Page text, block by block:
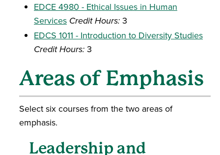
EDCE 4980 - Ethical Issues in Human
Services Credit Hours: 3
EDCS 1011 - Introduction to Diversity Studies
Credit Hours: 3
Areas of Emphasis
Select six courses from the two areas of
emphasis.
Leadership and